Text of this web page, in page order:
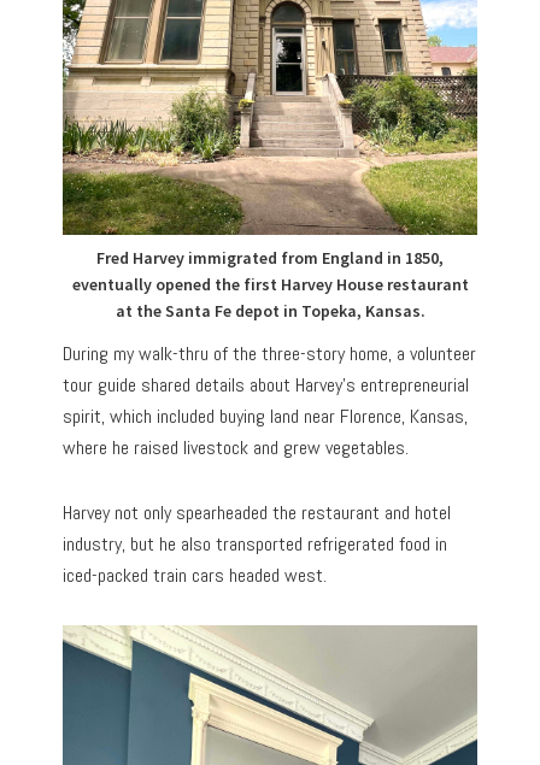
Fred Harvey immigrated from England in 1850,
eventually opened the first Harvey House restaurant
at the Santa Fe depot in Topeka, Kansas.
During my walk-thru of the three-story home, a volunteer
tour guide shared details about Harvey’s entrepreneurial
spirit, which included buying land near Florence, Kansas,
where he raised livestock and grew vegetables.
Harvey not only spearheaded the restaurant and hotel
industry, but he also transported refrigerated food in
iced-packed train cars headed west.